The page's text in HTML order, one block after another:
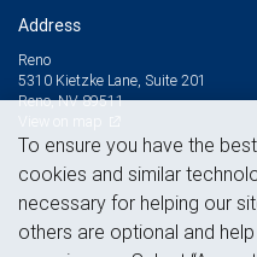
Address
Reno
5310 Kietzke Lane, Suite 201
Reno, NV 89511
To ensure you have the
cookies and similar
necessary for helping our
others are optional and